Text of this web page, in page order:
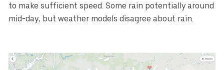
to make sufficient speed. Some rain potentially around
mid-day, but weather models disagree about rain.